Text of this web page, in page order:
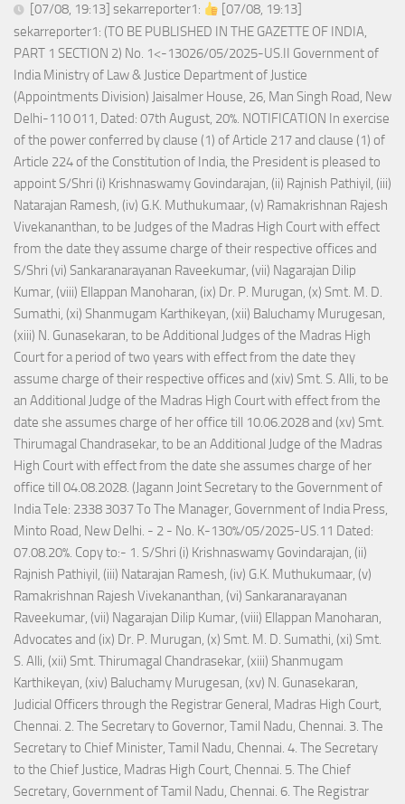
[07/08, 19:13] sekarreporter1:
[07/08, 19:13]
sekarreporter1: (TO BE PUBLISHED IN THE GAZETTE OF INDIA,
PART 1 SECTION 2) No. 1<-13026/05/2025-US.II Government of
India Ministry of Law & Justice Department of Justice
(Appointments Division) Jaisalmer House, 26, Man Singh Road, New
Delhi-110 011, Dated: 07th August, 20%. NOTIFICATION In exercise
of the power conferred by clause (1) of Article 217 and clause (1) of
Article 224 of the Constitution of India, the President is pleased to
appoint S/Shri (i) Krishnaswamy Govindarajan, (ii) Rajnish Pathiyil, (iii)
Natarajan Ramesh, (iv) G.K. Muthukumaar, (v) Ramakrishnan Rajesh
Vivekananthan, to be Judges of the Madras High Court with effect
from the date they assume charge of their respective offices and
S/Shri (vi) Sankaranarayanan Raveekumar, (vii) Nagarajan Dilip
Kumar, (viii) Ellappan Manoharan, (ix) Dr. P. Murugan, (x) Smt. M. D.
Sumathi, (xi) Shanmugam Karthikeyan, (xii) Baluchamy Murugesan,
(xiii) N. Gunasekaran, to be Additional Judges of the Madras High
Court for a period of two years with effect from the date they
assume charge of their respective offices and (xiv) Smt. S. Alli, to be
an Additional Judge of the Madras High Court with effect from the
date she assumes charge of her office till 10.06.2028 and (xv) Smt.
Thirumagal Chandrasekar, to be an Additional Judge of the Madras
High Court with effect from the date she assumes charge of her
office till 04.08.2028. (Jagann Joint Secretary to the Government of
India Tele: 2338 3037 To The Manager, Government of India Press,
Minto Road, New Delhi. - 2 - No. K-130%/05/2025-US.11 Dated:
07.08.20%. Copy to:- 1. S/Shri (i) Krishnaswamy Govindarajan, (ii)
Rajnish Pathiyil, (iii) Natarajan Ramesh, (iv) G.K. Muthukumaar, (v)
Ramakrishnan Rajesh Vivekananthan, (vi) Sankaranarayanan
Raveekumar, (vii) Nagarajan Dilip Kumar, (viii) Ellappan Manoharan,
Advocates and (ix) Dr. P. Murugan, (x) Smt. M. D. Sumathi, (xi) Smt.
S. Alli, (xii) Smt. Thirumagal Chandrasekar, (xiii) Shanmugam
Karthikeyan, (xiv) Baluchamy Murugesan, (xv) N. Gunasekaran,
Judicial Officers through the Registrar General, Madras High Court,
Chennai. 2. The Secretary to Governor, Tamil Nadu, Chennai. 3. The
Secretary to Chief Minister, Tamil Nadu, Chennai. 4. The Secretary
to the Chief Justice, Madras High Court, Chennai. 5. The Chief
Secretary, Government of Tamil Nadu, Chennai. 6. The Registrar